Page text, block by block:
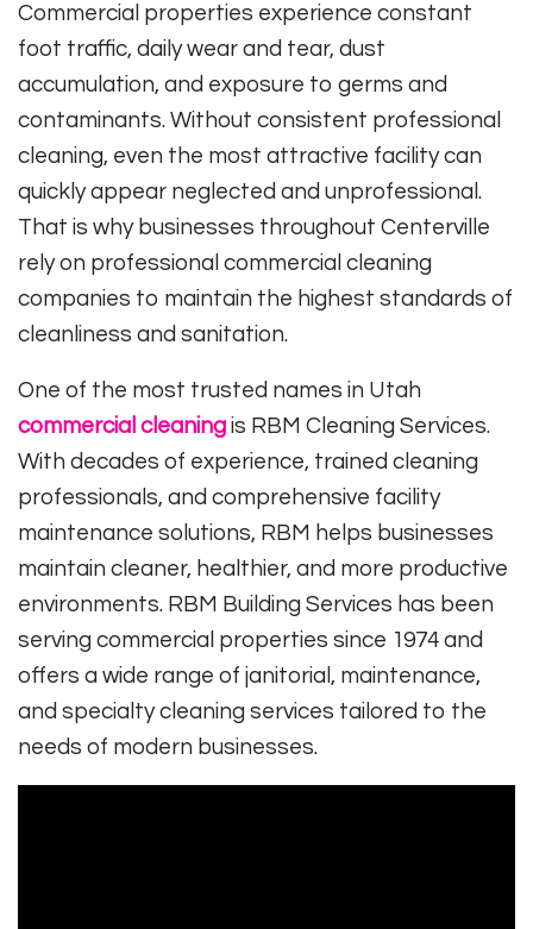
Commercial properties experience constant
foot traffic, daily wear and tear, dust
accumulation, and exposure to germs and
contaminants. Without consistent professional
cleaning, even the most attractive facility can
quickly appear neglected and unprofessional.
That is why businesses throughout Centerville
rely on professional commercial cleaning
companies to maintain the highest standards of
cleanliness and sanitation.
One of the most trusted names in Utah
commercial cleaning is RBM Cleaning Services.
With decades of experience, trained cleaning
professionals, and comprehensive facility
maintenance solutions, RBM helps businesses
maintain cleaner, healthier, and more productive
environments. RBM Building Services has been
serving commercial properties since 1974 and
offers a wide range of janitorial, maintenance,
and specialty cleaning services tailored to the
needs of modern businesses.